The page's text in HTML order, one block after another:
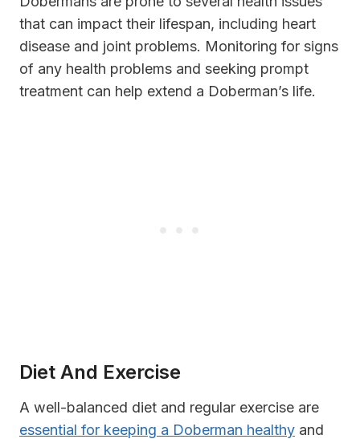
that can impact their lifespan, including heart
disease and joint problems. Monitoring for signs
of any health problems and seeking prompt
treatment can help extend a Doberman’s life.
Diet And Exercise
A well-balanced diet and regular exercise are
essential for keeping a Doberman healthy and